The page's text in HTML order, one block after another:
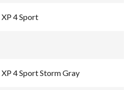
XP 4 Sport
XP 4 Sport Storm Gray